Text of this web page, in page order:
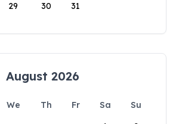
29 30 31
August 2026
We Th Fr Sa
Su